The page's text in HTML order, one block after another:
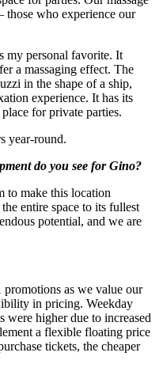
those who experience our
my personal favorite. It
a massaging effect. The
in the shape of a ship,
experience. It has its
for private parties.
year-round.
do you see for Gino?
to make this location
entire space to its fullest
potential, and we are
as we value our
in pricing. Weekday
were higher due to increased
a flexible floating price
tickets, the cheaper